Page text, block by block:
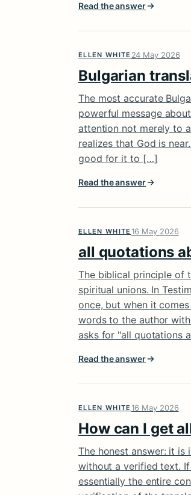
Read the answer
ELLEN WHITE 24 May 2026
Bulgarian
The most accurate
powerful message
attention not merely to
realizes that God is
good for it to […]
Read the answer
ELLEN WHITE 16 May 2026
all quotations
The biblical principle of
spiritual unions. In
once, but when it
words to the author
asks for "all quotations
Read the answer
ELLEN WHITE 16 May 2026
How can I get
The honest answer: it is
without a verified text.
essentially the entire